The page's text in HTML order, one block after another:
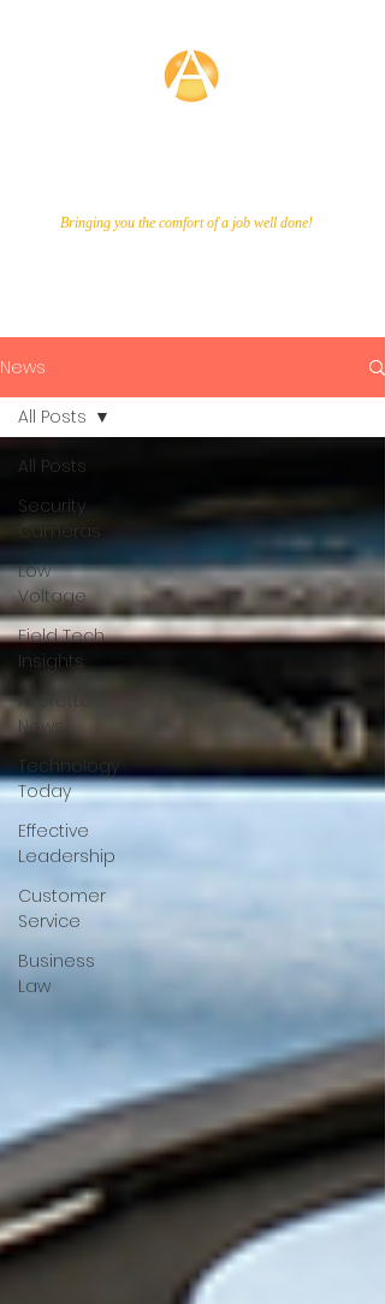
Bringing you the comfort of a job well done!
News
All Posts
Security
Cameras
Low
Voltage
Field Tech
Insights
Averette
News
Technology
Today
Effective
Leadership
Customer
Service
Business
Law
All Posts